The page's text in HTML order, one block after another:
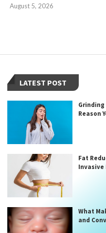
August 5, 2026
LATEST POST
Grinding
Reason
Fat
Invasive
What
and